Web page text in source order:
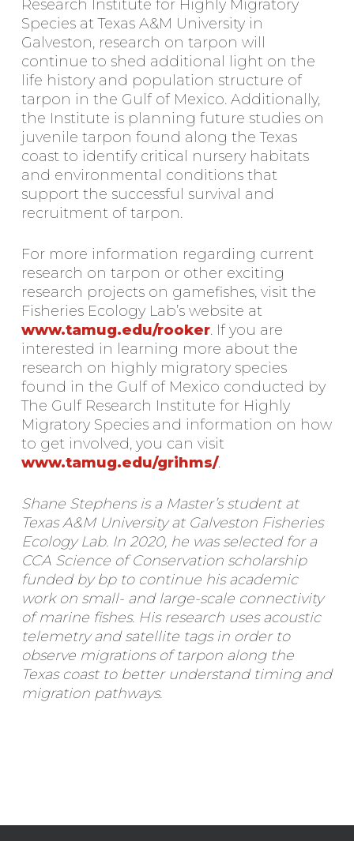
Research Institute for Highly Migratory
Species at Texas A&M University in
Galveston, research on tarpon will
continue to shed additional light on the
life history and population structure of
tarpon in the Gulf of Mexico. Additionally,
the Institute is planning future studies on
juvenile tarpon found along the Texas
coast to identify critical nursery habitats
and environmental conditions that
support the successful survival and
recruitment of tarpon.
For more information regarding current
research on tarpon or other exciting
research projects on gamefishes, visit the
Fisheries Ecology Lab’s website at
www.tamug.edu/rooker. If you are
interested in learning more about the
research on highly migratory species
found in the Gulf of Mexico conducted by
The Gulf Research Institute for Highly
Migratory Species and information on how
to get involved, you can visit
www.tamug.edu/grihms/.
Shane Stephens is a Master’s student at
Texas A&M University at Galveston Fisheries
Ecology Lab. In 2020, he was selected for a
CCA Science of Conservation scholarship
funded by bp to continue his academic
work on small- and large-scale connectivity
of marine fishes. His research uses acoustic
telemetry and satellite tags in order to
observe migrations of tarpon along the
Texas coast to better understand timing and
migration pathways.